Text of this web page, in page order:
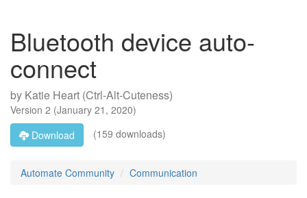
Bluetooth device auto-
connect
by Katie Heart (Ctrl-Alt-Cuteness)
Version 2 (January 21, 2020)
Download
(159 downloads)
Automate Community Communication